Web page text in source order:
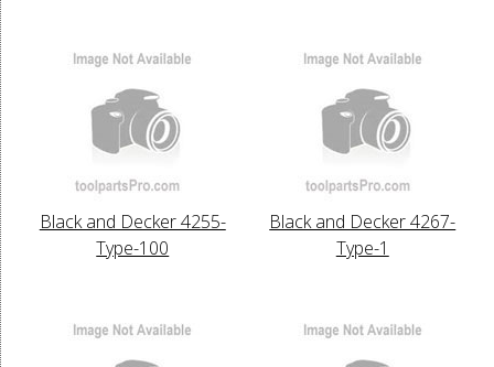
Black and Decker 4255-
Type-100
Black and Decker 4267-
Type-1